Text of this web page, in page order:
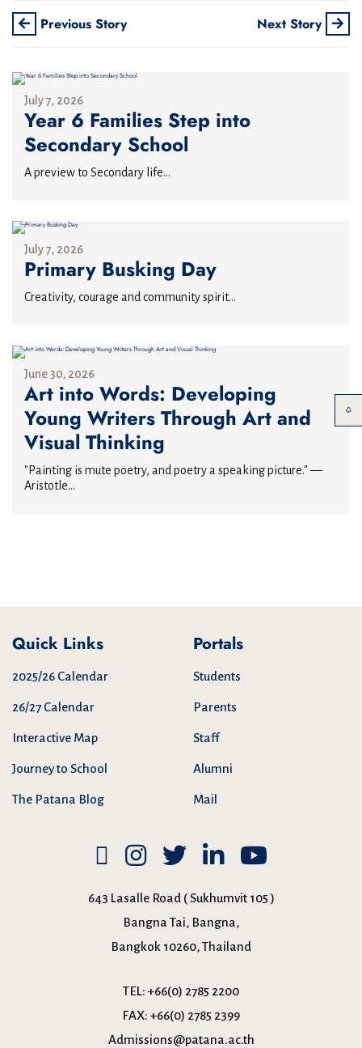
Previous Story Next Story
July 7, 2026
Year 6 Families Step into
Secondary School
A preview to Secondary life...
July 7, 2026
Primary Busking Day
Creativity, courage and community spirit...
June 30, 2026
Art into Words: Developing
Young Writers Through Art and
Visual Thinking
"Painting is mute poetry, and poetry a speaking picture." —
Aristotle...
Quick Links
2025/26 Calendar
26/27 Calendar
Interactive Map
Journey to School
The Patana Blog
Portals
Students
Parents
Staff
Alumni
Mail
643 Lasalle Road ( Sukhumvit 105 )
Bangna Tai, Bangna,
Bangkok 10260, Thailand
TEL: +66(0) 2785 2200
FAX: +66(0) 2785 2399
Admissions@patana.ac.th